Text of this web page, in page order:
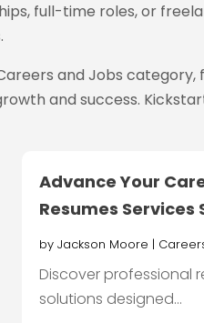
full-time roles, or
and Jobs
and success.
Advance Your
Resumes Services
by Jackson Moore |
Discover professional
solutions designed...